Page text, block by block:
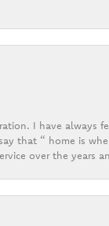
I have always
that “ home is
over the years